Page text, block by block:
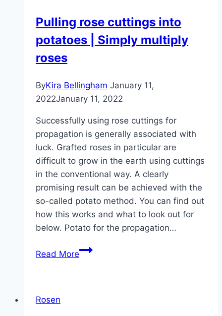
off
faded
Pulling rose cuttings into
potatoes | Simply multiply
roses
ByKira Bellingham January 11,
2022January 11, 2022
Successfully using rose cuttings for
propagation is generally associated with
luck. Grafted roses in particular are
difficult to grow in the earth using cuttings
in the conventional way. A clearly
promising result can be achieved with the
so-called potato method. You can find out
how this works and what to look out for
below. Potato for the propagation…
Read MorePulling
Rosen